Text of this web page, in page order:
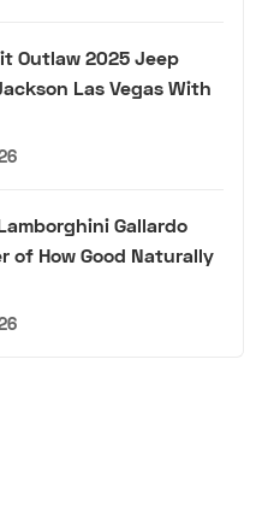
Outlaw 2025 Jeep
Las Vegas With
Gallardo
of How Good Naturally